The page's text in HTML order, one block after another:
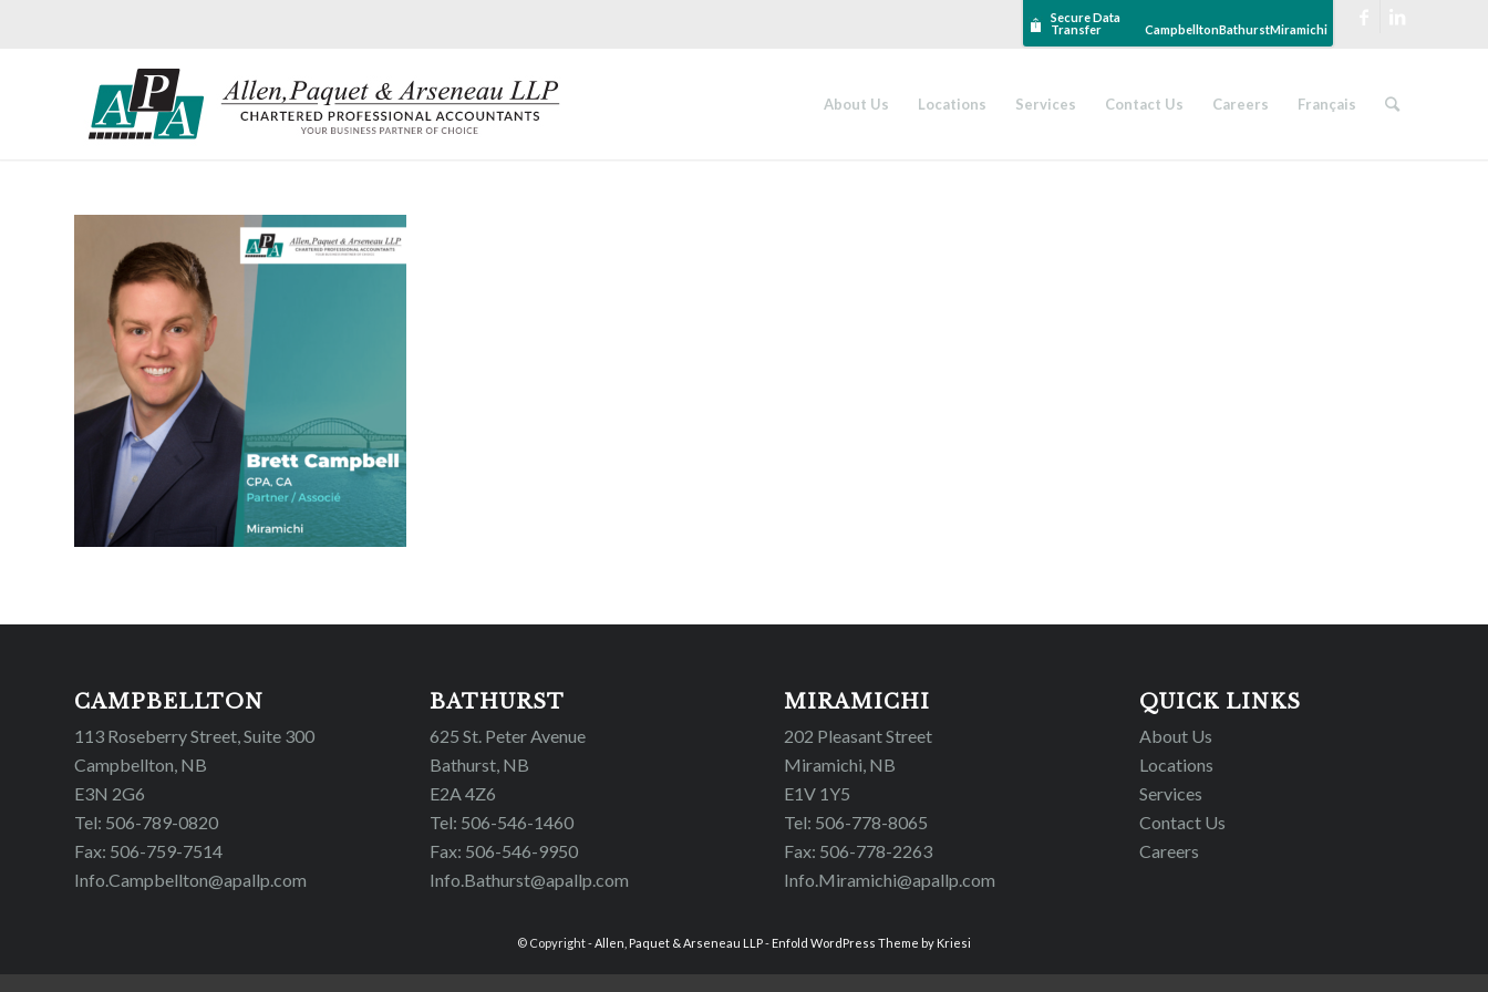
Secure Data
Transfer
CampbelltonBathurstMiramichi
About Us Locations Services Contact Us Careers Français
CAMPBELLTON
113 Roseberry Street, Suite 300
Campbellton, NB
E3N 2G6
Tel: 506-789-0820
Fax: 506-759-7514
Info.Campbellton@apallp.com
BATHURST
625 St. Peter Avenue
Bathurst, NB
E2A 4Z6
Tel: 506-546-1460
Fax: 506-546-9950
Info.Bathurst@apallp.com
MIRAMICHI
202 Pleasant Street
Miramichi, NB
E1V 1Y5
Tel: 506-778-8065
Fax: 506-778-2263
Info.Miramichi@apallp.com
QUICK LINKS
About Us
Locations
Services
Contact Us
Careers
© Copyright -Allen, Paquet & Arseneau LLP- Enfold WordPress Theme by Kriesi